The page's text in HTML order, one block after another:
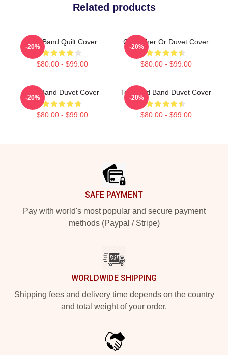
Related products
Tool Band Quilt Cover
$80.00 - $99.00
-20%
Gisleather Or Duvet Cover
$80.00 - $99.00
-20%
Tool Band Duvet Cover
$80.00 - $99.00
-20%
Toolband Band Duvet Cover
$80.00 - $99.00
-20%
SAFE PAYMENT
Pay with world's most popular and secure payment
methods (Paypal / Stripe)
WORLDWIDE SHIPPING
Shipping fees and delivery time depends on the country
and total weight of your order.